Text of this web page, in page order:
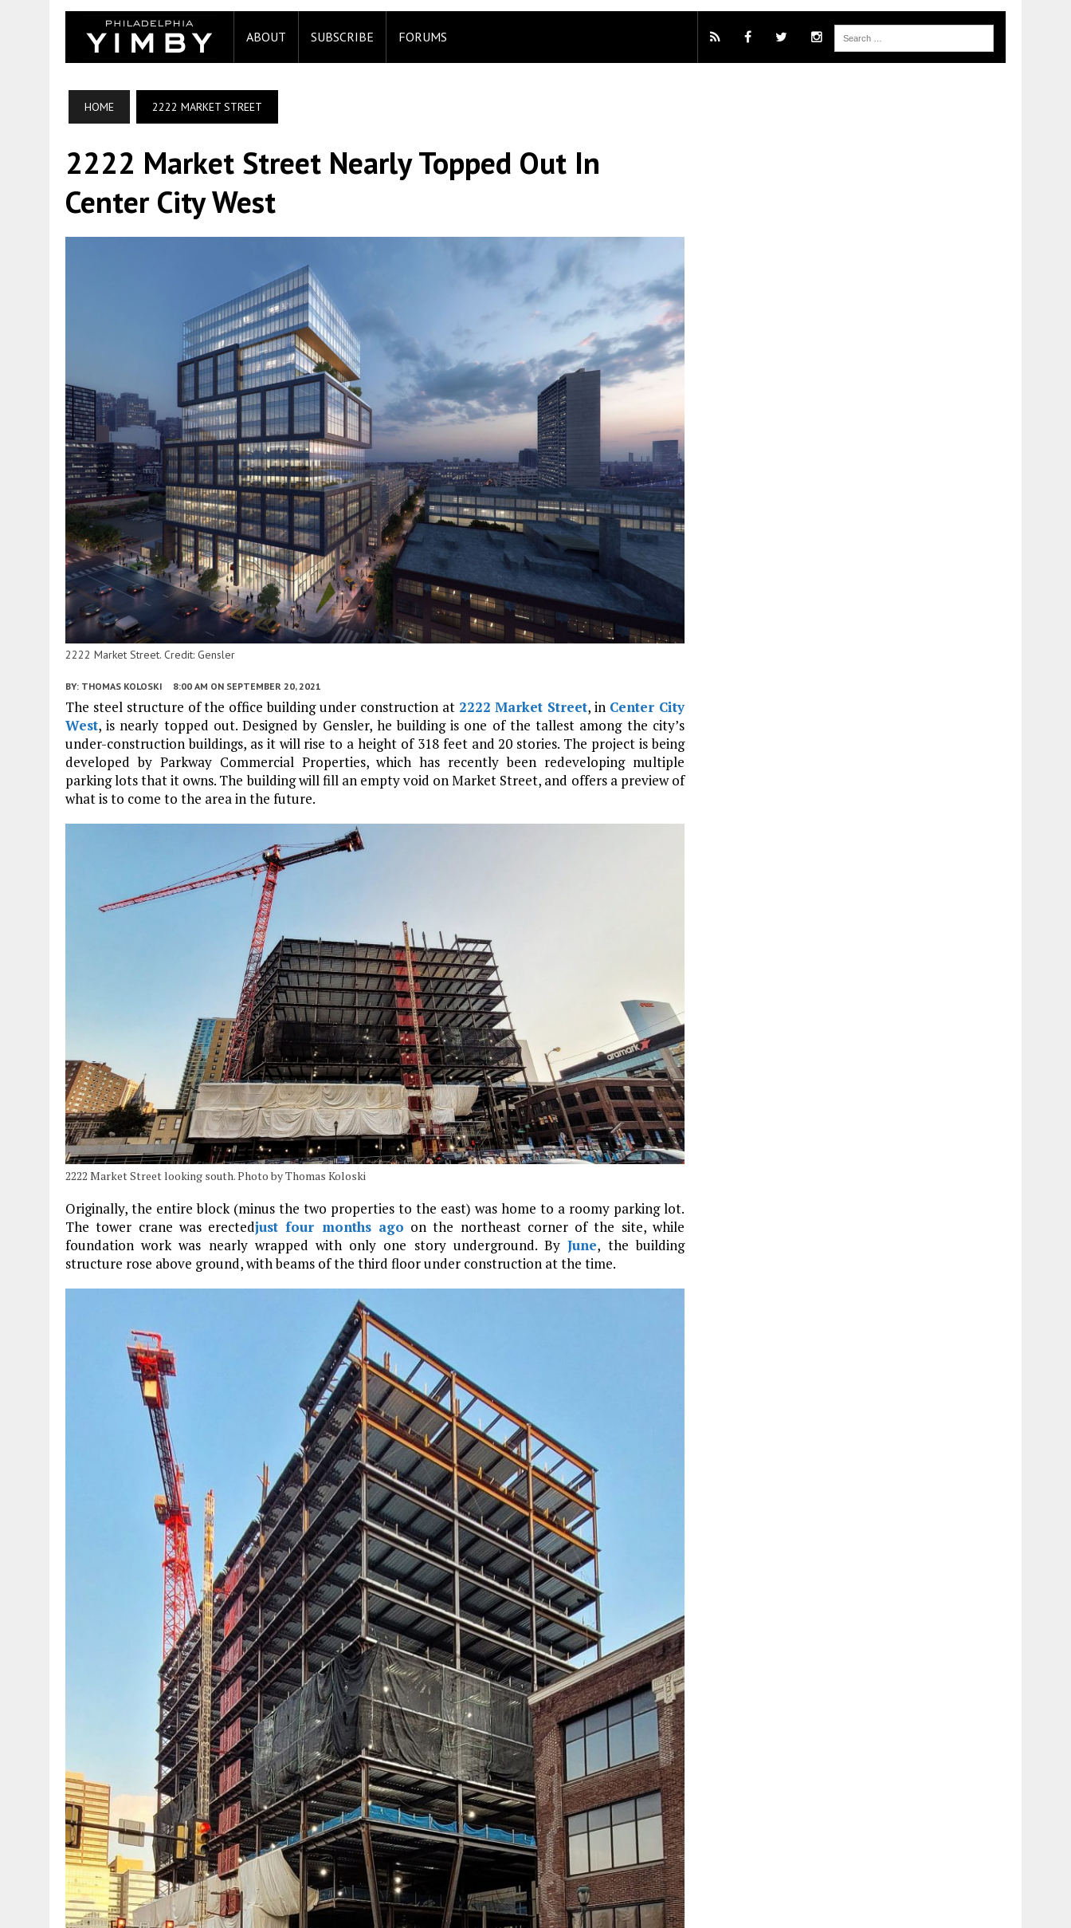
ABOUT SUBSCRIBE FORUMS
HOME 2222 MARKET STREET
2222 Market Street Nearly Topped Out In
Center City West
2222 Market Street. Credit: Gensler
BY: THOMAS KOLOSKI 8:00 AM ON SEPTEMBER 20, 2021
The steel structure of the office building under construction at 2222 Market Street, in Center City
West, is nearly topped out. Designed by Gensler, he building is one of the tallest among the city’s
under-construction buildings, as it will rise to a height of 318 feet and 20 stories. The project is being
developed by Parkway Commercial Properties, which has recently been redeveloping multiple
parking lots that it owns. The building will fill an empty void on Market Street, and offers a preview of
what is to come to the area in the future.
2222 Market Street looking south. Photo by Thomas Koloski
Originally, the entire block (minus the two properties to the east) was home to a roomy parking lot.
The tower crane was erectedjust four months ago on the northeast corner of the site, while
foundation work was nearly wrapped with only one story underground. ByJune, the building
structure rose above ground, with beams of the third floor under construction at the time.